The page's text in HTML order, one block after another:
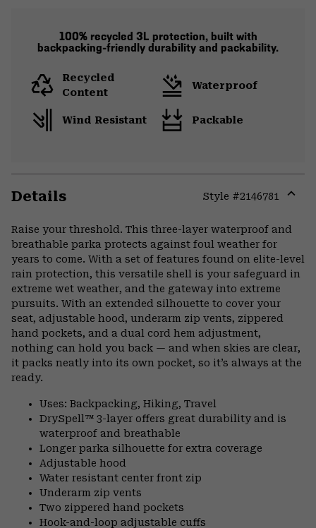
100% recycled 3L protection, built with
backpacking-friendly durability and packability.
Recycled
Content
Waterproof
Wind Resistant Packable
Details Style #2146781
or
Raise your threshold. This three-layer waterproof and
breathable parka protects against foul weather for
years to come. With a set of features found on elite-level
rain protection, this versatile shell is your safeguard in
extreme wet weather, and the gateway into extreme
pursuits. With an extended silhouette to cover your
seat, adjustable hood, underarm zip vents, zippered
hand pockets, and a dual cord hem adjustment,
nothing can hold you back — and when skies are clear,
it packs neatly into its own pocket, so it’s always at the
ready.
Uses: Backpacking, Hiking, Travel
DrySpell™ 3-layer offers great durability and is
waterproof and breathable
Longer parka silhouette for extra coverage
Adjustable hood
Water resistant center front zip
Underarm zip vents
Two zippered hand pockets
Hook-and-loop adjustable cuffs